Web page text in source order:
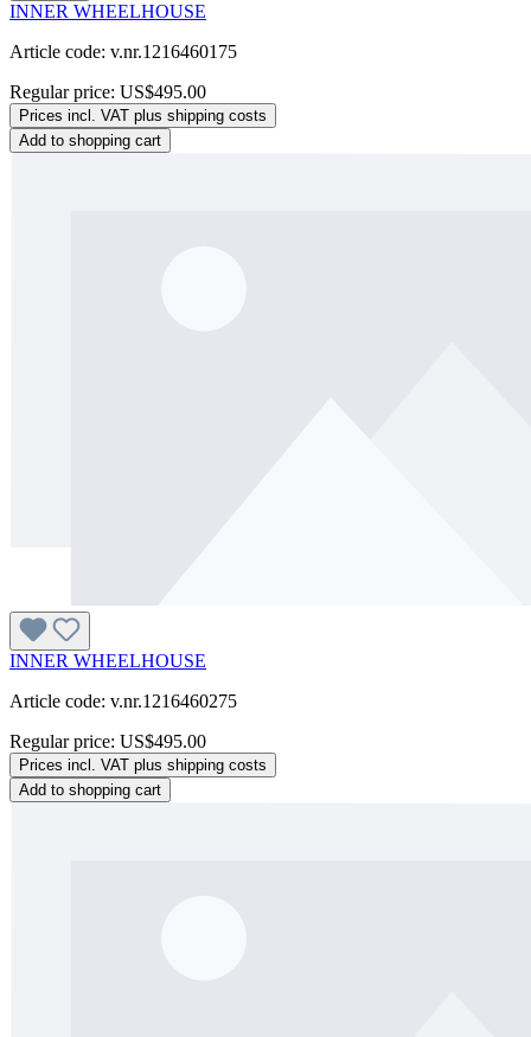
INNER WHEELHOUSE
Article code: v.nr.1216460175
Regular price: US$495.00
Prices incl. VAT plus shipping costs
Add to shopping cart
INNER WHEELHOUSE
Article code: v.nr.1216460275
Regular price: US$495.00
Prices incl. VAT plus shipping costs
Add to shopping cart